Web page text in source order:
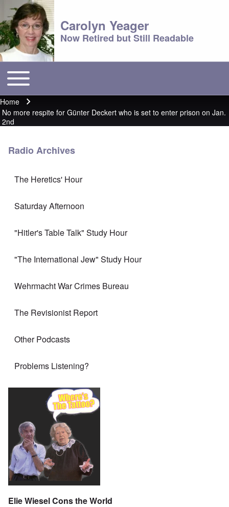
Carolyn Yeager
Now Retired but Still Readable
Main menu
Toggle main menu
Breadcrumb
Home
No more respite for Günter Deckert who is set to enter prison on Jan.
2nd
Radio Archives
The Heretics' Hour
Saturday Afternoon
"Hitler's Table Talk" Study Hour
"The International Jew" Study Hour
Wehrmacht War Crimes Bureau
The Revisionist Report
Other Podcasts
Problems Listening?
Elie Wiesel Cons the World